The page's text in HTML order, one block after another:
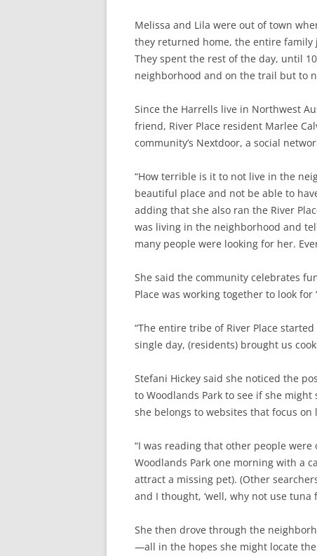
Melissa and Lila were out of town
they returned home, the entire
They spent the rest of the day, until
neighborhood and on the trail but to
Since the Harrells live in Northwest
friend, River Place resident Marlee
community’s Nextdoor, a social
“How terrible is it to not live in the
beautiful place and not be able to
adding that she also ran the River
was living in the neighborhood and
many people were looking for her.
She said the community celebrates
Place was working together to look for
“The entire tribe of River Place
single day, (residents) brought us
Stefani Hickey said she noticed the
to Woodlands Park to see if she
she belongs to websites that focus
“I was reading that other people were
Woodlands Park one morning with a
attract a missing pet). (Other
and I thought, ‘well, why not use tuna
She then drove through the
—all in the hopes she might locate